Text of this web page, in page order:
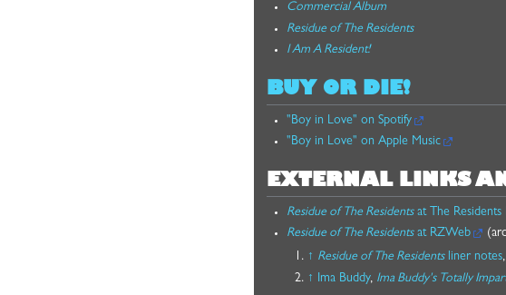
Commercial Album
Residue of The Residents
I Am A Resident!
BUY OR DIE!
"Boy in Love" on Spotify
"Boy in Love" on Apple Music
EXTERNAL LINKS
Residue of The Residentsat The Residents
Residue of The Residentsat RZWeb
↑ Residue of The Residents liner notes
↑
Ima Buddy, Ima Buddy's Totally